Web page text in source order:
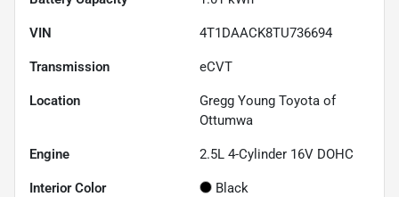
VIN 4T1DAACK8TU736694
Transmission eCVT
Location
Gregg Young Toyota of
Ottumwa
Engine 2.5L 4-Cylinder 16V DOHC
Interior Color Black